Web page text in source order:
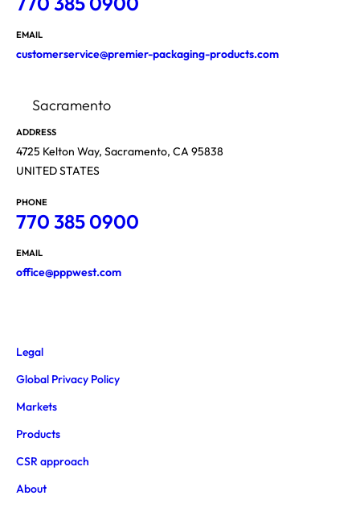
EMAIL
customerservice@premier-packaging-products.com
Sacramento
ADDRESS
4725 Kelton Way, Sacramento, CA 95838
UNITED STATES
PHONE
770 385 0900
EMAIL
office@pppwest.com
Markets
Products
CSR approach
About
Legal
Global Privacy Policy